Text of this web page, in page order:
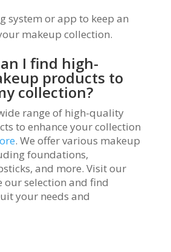
system or app to keep an
makeup collection.
I find high-
products to
collection?
range of high-quality
to enhance your collection
. We offer various makeup
foundations,
and more. Visit our
our selection and find
your needs and